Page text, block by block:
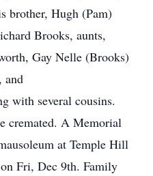
brother, Hugh (Pam)
Brooks, aunts,
Gay Nelle (Brooks)
and
with several cousins.
cremated. A Memorial
at Temple Hill
Fri, Dec 9th. Family